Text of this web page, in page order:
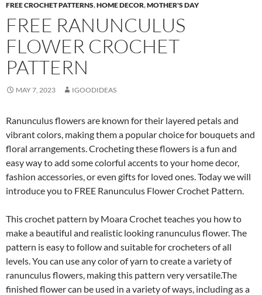
FREE CROCHET PATTERNS,HOME DECOR,MOTHER'S DAY
FREE RANUNCULUS
FLOWER CROCHET
PATTERN
MAY 7, 2023 IGOODIDEAS
Ranunculus flowers are known for their layered petals and
vibrant colors, making them a popular choice for bouquets and
floral arrangements. Crocheting these flowers is a fun and
easy way to add some colorful accents to your home decor,
fashion accessories, or even gifts for loved ones. Today we will
introduce you to FREE Ranunculus Flower Crochet Pattern.
This crochet pattern by Moara Crochet teaches you how to
make a beautiful and realistic looking ranunculus flower. The
pattern is easy to follow and suitable for crocheters of all
levels. You can use any color of yarn to create a variety of
ranunculus flowers, making this pattern very versatile.The
finished flower can be used in a variety of ways, including as a